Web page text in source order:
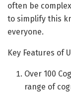
often be
to simplify this
everyone.
Key Features of
Over 100
range of